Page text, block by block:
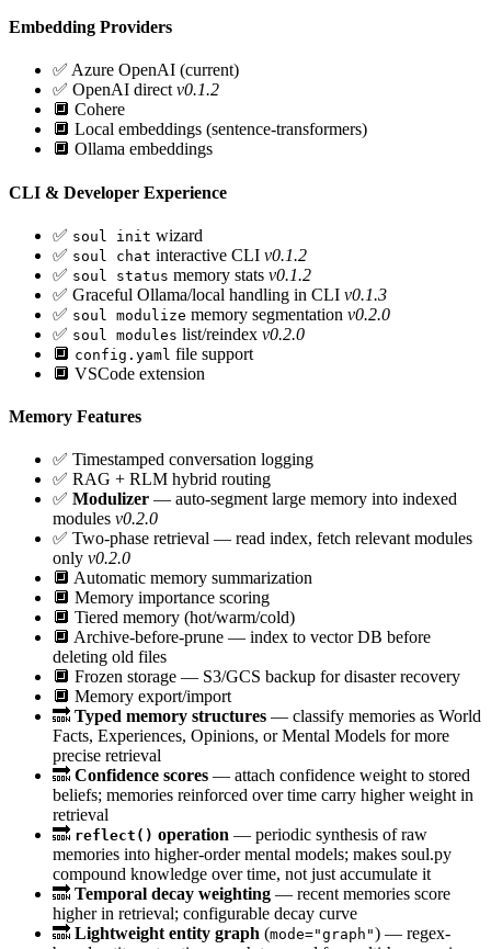
Embedding Providers
✅ Azure OpenAI (current)
✅ OpenAI direct v0.1.2
🔲 Cohere
🔲 Local embeddings (sentence-transformers)
🔲 Ollama embeddings
CLI & Developer Experience
✅ soul init wizard
✅ soul chat interactive CLI v0.1.2
✅ soul status memory stats v0.1.2
✅ Graceful Ollama/local handling in CLI v0.1.3
✅ soul modulize memory segmentation v0.2.0
✅ soul modules list/reindex v0.2.0
🔲 config.yaml file support
🔲 VSCode extension
Memory Features
✅ Timestamped conversation logging
✅ RAG + RLM hybrid routing
✅ Modulizer — auto-segment large memory into indexed
modules v0.2.0
✅ Two-phase retrieval — read index, fetch relevant modules
only v0.2.0
🔲 Automatic memory summarization
🔲 Memory importance scoring
🔲 Tiered memory (hot/warm/cold)
🔲 Archive-before-prune — index to vector DB before
deleting old files
🔲 Frozen storage — S3/GCS backup for disaster recovery
🔲 Memory export/import
🔜 Typed memory structures — classify memories as World
Facts, Experiences, Opinions, or Mental Models for more
precise retrieval
🔜 Confidence scores — attach confidence weight to stored
beliefs; memories reinforced over time carry higher weight in
retrieval
🔜 reflect() operation — periodic synthesis of raw
memories into higher-order mental models; makes soul.py
compound knowledge over time, not just accumulate it
🔜 Temporal decay weighting — recent memories score
higher in retrieval; configurable decay curve
🔜 Lightweight entity graph (mode="graph") — regex-